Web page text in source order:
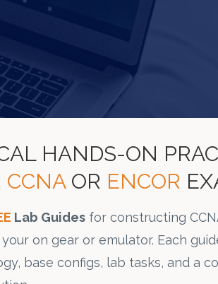
HANDS-ON
CCNAOR ENCOR
Lab Guidesfor constructing
on gear or emulator. Each
base configs, lab tasks, and a